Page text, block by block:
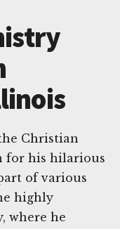
Christian
for his hilarious
of various
highly
where he